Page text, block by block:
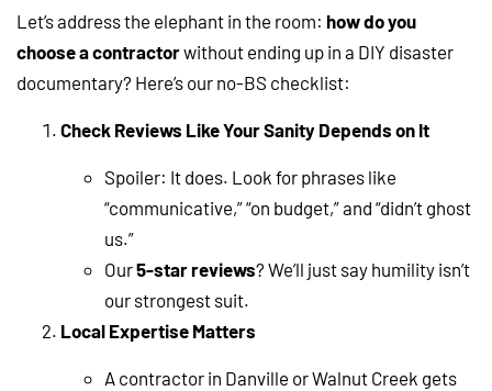
Let’s address the elephant in the room: how do you
choose a contractorwithout ending up in a DIY disaster
documentary? Here’s our no-BS checklist:
Check Reviews Like Your Sanity Depends on It
Spoiler: It does. Look for phrases like
“communicative,” “on budget,” and “didn’t ghost
us.”
Our5-star reviews? We’ll just say humility isn’t
our strongest suit.
Local Expertise Matters
A contractor in Danville or Walnut Creek gets